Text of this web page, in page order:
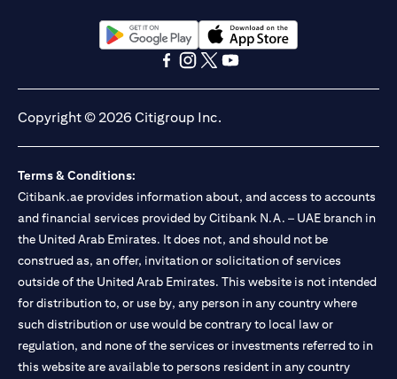
(opens in a new tab)(opens in a new tab)
Copyright © 2026 Citigroup Inc.
Terms & Conditions:
Citibank.ae provides information about, and access to accounts
and financial services provided by Citibank N.A. – UAE branch in
the United Arab Emirates. It does not, and should not be
construed as, an offer, invitation or solicitation of services
outside of the United Arab Emirates. This website is not intended
for distribution to, or use by, any person in any country where
such distribution or use would be contrary to local law or
regulation, and none of the services or investments referred to in
this website are available to persons resident in any country